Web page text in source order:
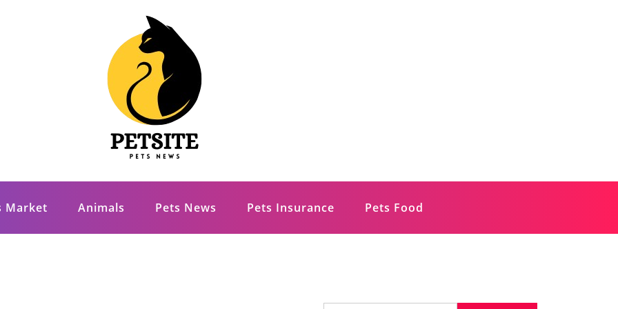
Market Animals Pets News Pets Insurance Pets Food